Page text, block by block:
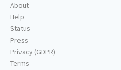
About
Help
Status
Press
Privacy (GDPR)
Terms